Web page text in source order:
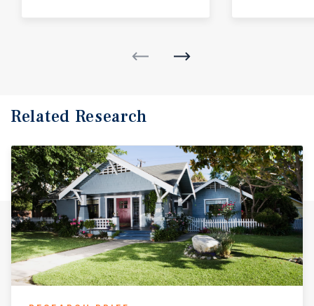
Related Research